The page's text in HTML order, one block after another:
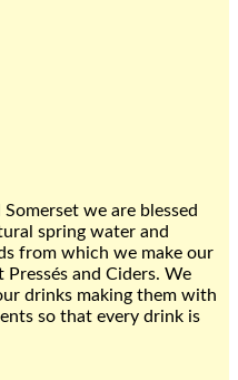
​we are blessed
spring water and
from which we make our
and ​Ciders. We
drinks making them with
so that every drink is